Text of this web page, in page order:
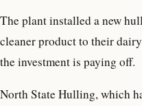
The plant installed a new
cleaner product to their
the investment is paying off.
North State Hulling, which